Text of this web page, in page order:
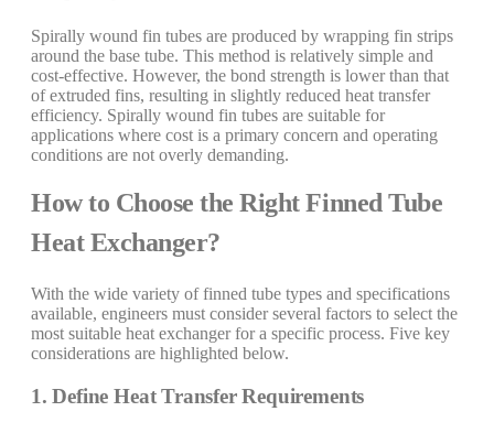
Spirally wound fin tubes are produced by wrapping fin strips
around the base tube. This method is relatively simple and
cost-effective. However, the bond strength is lower than that
of extruded fins, resulting in slightly reduced heat transfer
efficiency. Spirally wound fin tubes are suitable for
applications where cost is a primary concern and operating
conditions are not overly demanding.
How to Choose the Right Finned Tube
Heat Exchanger?
With the wide variety of finned tube types and specifications
available, engineers must consider several factors to select the
most suitable heat exchanger for a specific process. Five key
considerations are highlighted below.
1. Define Heat Transfer Requirements